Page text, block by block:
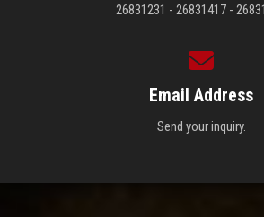
26831231 - 26831417 -
Email Address
Send your inquiry.